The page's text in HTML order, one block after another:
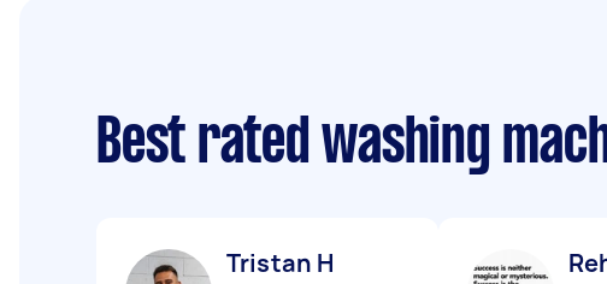
Best rated washing
Tristan H